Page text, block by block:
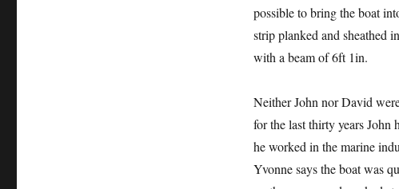
possible to bring the boat
strip planked and sheathed
with a beam of 6ft 1in.
Neither John nor David
for the last thirty years John
he worked in the marine
Yvonne says the boat was